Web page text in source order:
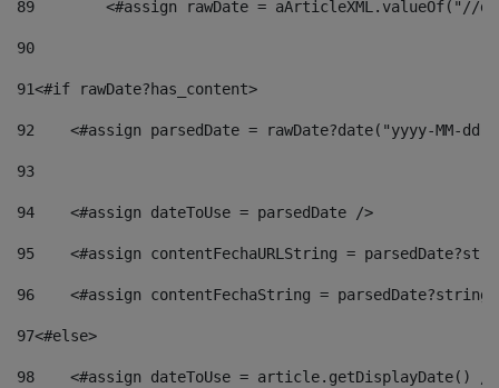
89
<#assign rawDate = aArticleXML.valueOf("//
90
91<#if rawDate?has_content>
92
<#assign parsedDate = rawDate?date("yyyy-MM-
93
94
    <#assign dateToUse = parsedDate />
95
<#assign contentFechaURLString =
96
<#assign contentFechaString =
97<#else>
98
<#assign dateToUse = article.getDisplayDate()